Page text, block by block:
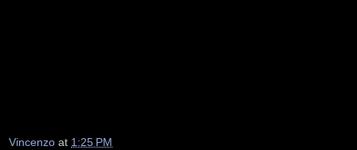
Vincenzo at 1:25 PM